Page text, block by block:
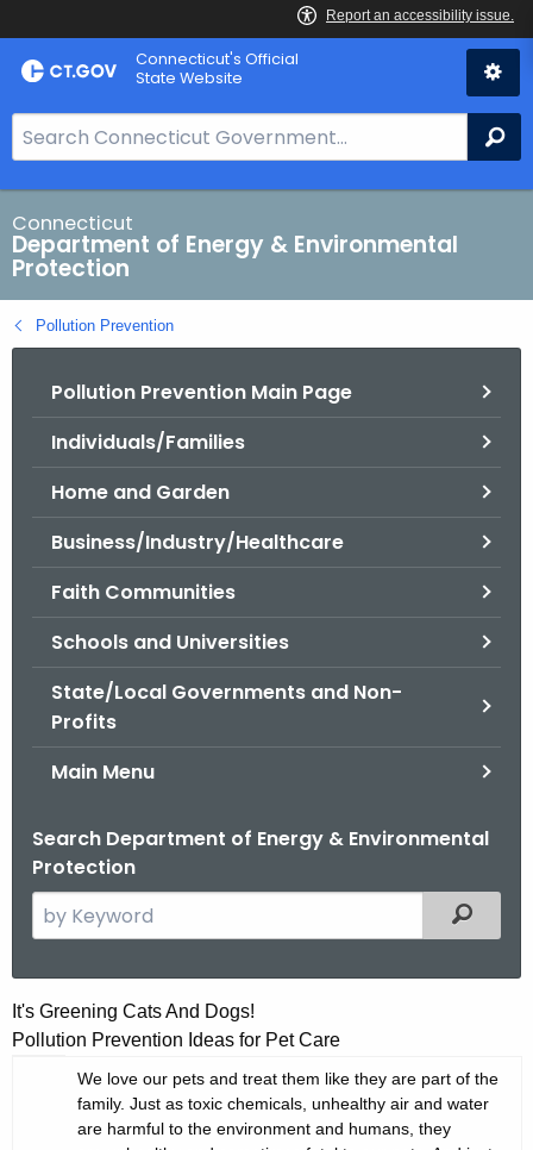
Skip
to
Connecticut's Official
State Website
e
a
r
c
h
B
a
Connecticut
Department of Energy & Environmental
Protection
Pollution Prevention
Pollution Prevention Main Page
Individuals/Families
Home and Garden
Business/Industry/Healthcare
Faith Communities
Schools and Universities
State/Local Governments and Non-
Profits
Main Menu
Search Department of Energy & Environmental
Protection
e
c
Filtered
I
t
It's Greening Cats And Dogs!
Pollution Prevention Ideas for Pet Care
We love our pets and treat them like they are part of the
family. Just as toxic chemicals, unhealthy air and water
are harmful to the environment and humans, they